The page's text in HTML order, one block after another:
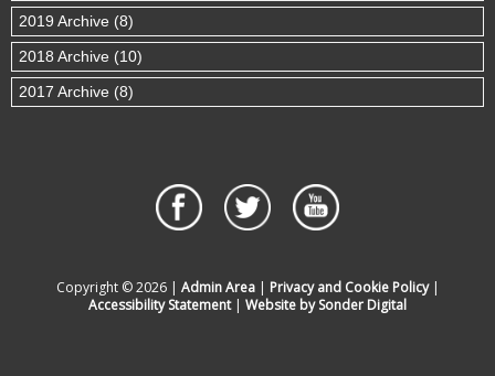
2019 Archive (8)
2018 Archive (10)
2017 Archive (8)
Copyright © 2026 | Admin Area| Privacy and Cookie Policy|
Accessibility Statement| Website by Sonder Digital